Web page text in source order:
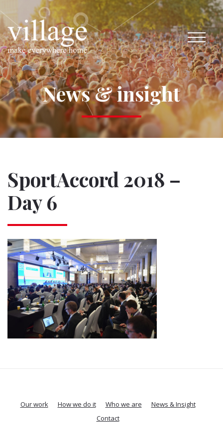
News & insight
SportAccord 2018 –
Day 6
Our work How we do it Who we are
News & Insight
Contact